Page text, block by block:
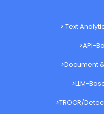
> Text
>API-
>Document
>LLM-
>TROCR/